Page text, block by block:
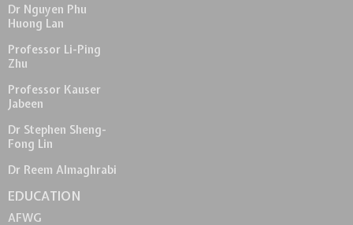
Dr Nguyen Phu
Huong Lan
Professor Li-Ping
Zhu
Professor Kauser
Jabeen
Dr Stephen Sheng-
Fong Lin
Dr Reem Almaghrabi
EDUCATION
AFWG